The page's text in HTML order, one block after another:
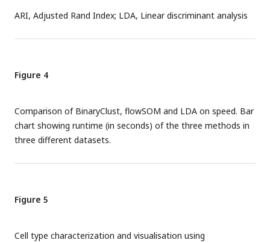
ARI, Adjusted Rand Index; LDA, Linear discriminant analysis
Figure 4
Comparison of BinaryClust, flowSOM and LDA on speed. Bar
chart showing runtime (in seconds) of the three methods in
three different datasets.
Figure 5
Cell type characterization and visualisation using